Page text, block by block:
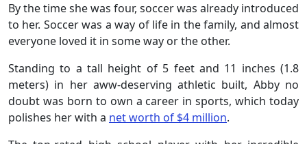
By the time she was four, soccer was already introduced
to her. Soccer was a way of life in the family, and almost
everyone loved it in some way or the other.
Standing to a tall height of 5 feet and 11 inches (1.8
meters) in her aww-deserving athletic built, Abby no
doubt was born to own a career in sports, which today
polishes her with a net worth of $4 million.